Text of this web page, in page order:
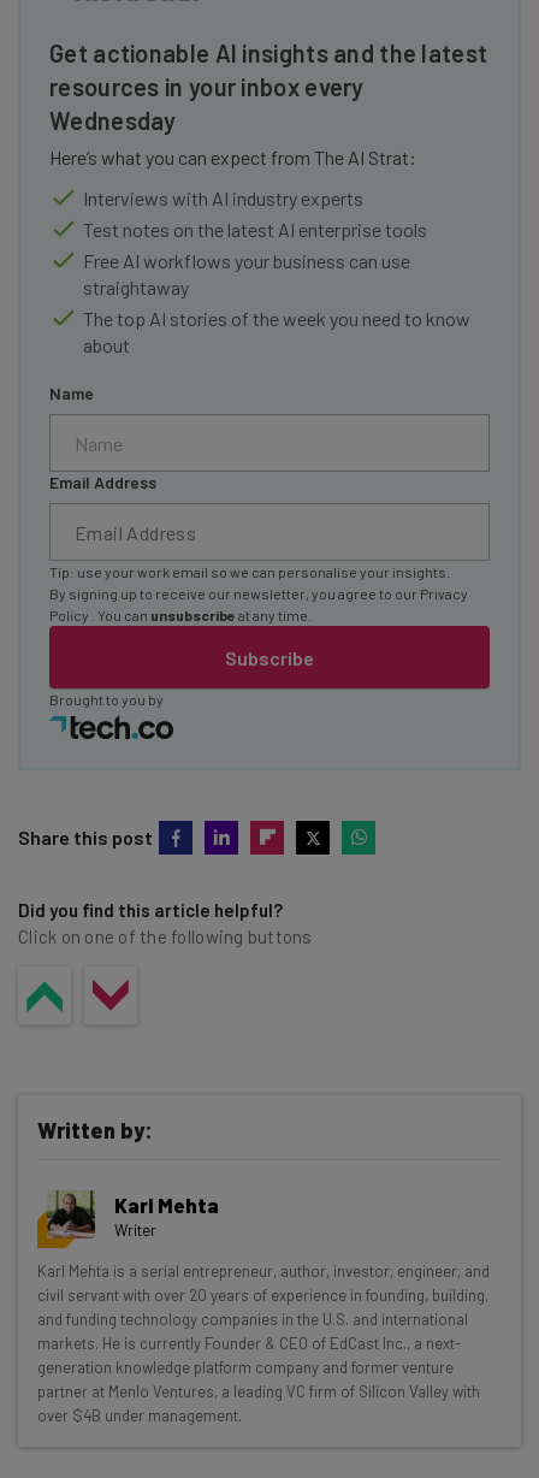
Get actionable AI insights and the latest
resources in your inbox every
Wednesday
Here’s what you can expect from The AI Strat:
Interviews with AI industry experts
Test notes on the latest AI enterprise tools
Free AI workflows your business can use
straightaway
The top AI stories of the week you need to know
about
Name
Email Address
Subscribe
Tip: use your work email so we can personalise your insights.
By signing up to receive our newsletter, you agree to our Privacy
Policy
. You can unsubscribe at any time.
Brought to you by
Share this post
Did you find this article helpful?
Click on one of the following buttons
Get actionable AI insights and the latest
resources in your inbox every
Wednesday
Here’s what you can expect from The AI Strat:
Interviews with AI industry experts
Written by:
Karl Mehta
Writer
Karl Mehta is a serial entrepreneur, author, investor, engineer, and
civil servant with over 20 years of experience in founding, building,
and funding technology companies in the U.S. and international
markets. He is currently Founder & CEO of EdCast Inc., a next-
generation knowledge platform company and former venture
partner at Menlo Ventures, a leading VC firm of Silicon Valley with
over $4B under management.